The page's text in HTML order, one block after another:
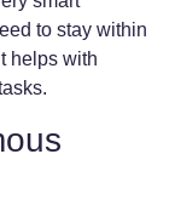
to stay within
helps with